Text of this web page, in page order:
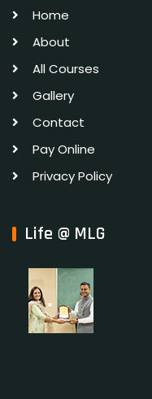
Home
About
All Courses
Gallery
Contact
Pay Online
Privacy Policy
Life @ MLG